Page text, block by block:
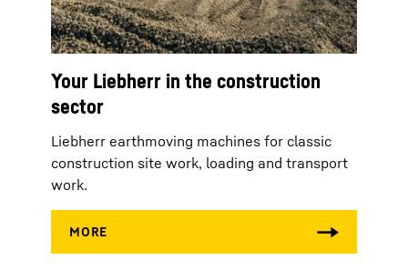
Your Liebherr in the construction
sector
Liebherr earthmoving machines for classic
construction site work, loading and transport
work.